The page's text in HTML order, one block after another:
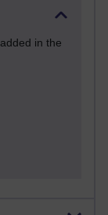
in the